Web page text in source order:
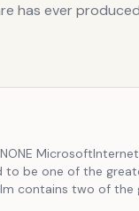
has ever
to be one of the